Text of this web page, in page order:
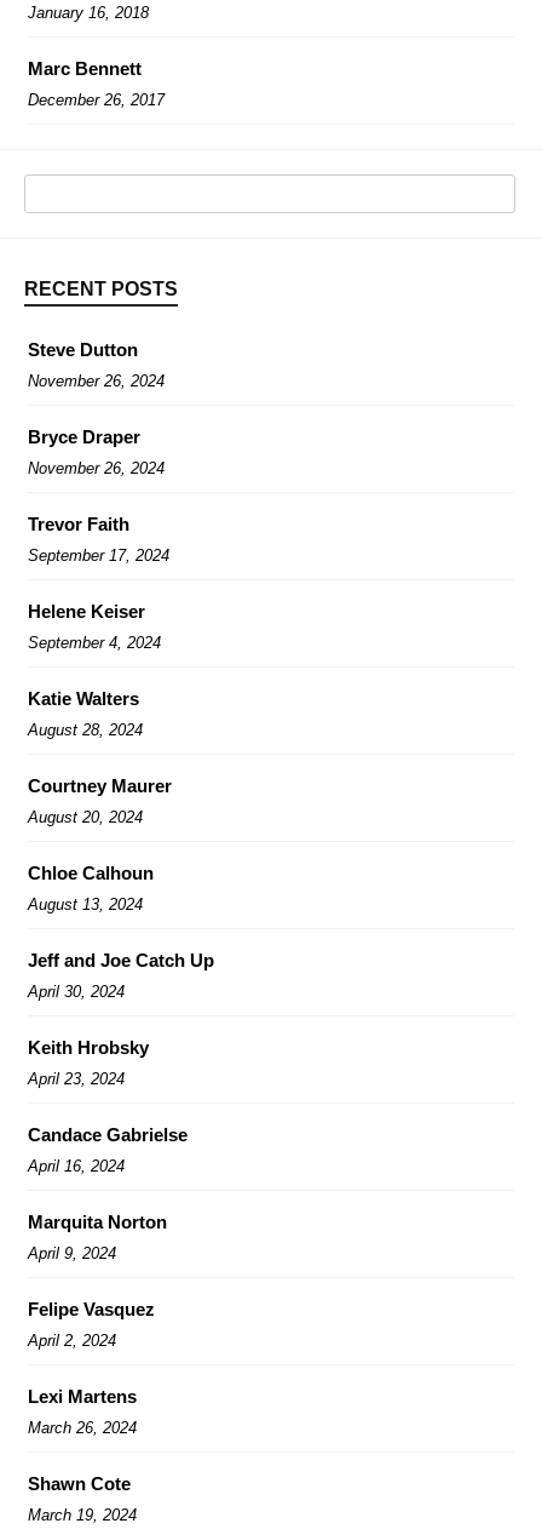
January 16, 2018
Marc Bennett
December 26, 2017
RECENT POSTS
Steve Dutton
November 26, 2024
Bryce Draper
November 26, 2024
Trevor Faith
September 17, 2024
Helene Keiser
September 4, 2024
Katie Walters
August 28, 2024
Courtney Maurer
August 20, 2024
Chloe Calhoun
August 13, 2024
Jeff and Joe Catch Up
April 30, 2024
Keith Hrobsky
April 23, 2024
Candace Gabrielse
April 16, 2024
Marquita Norton
April 9, 2024
Felipe Vasquez
April 2, 2024
Lexi Martens
March 26, 2024
Shawn Cote
March 19, 2024